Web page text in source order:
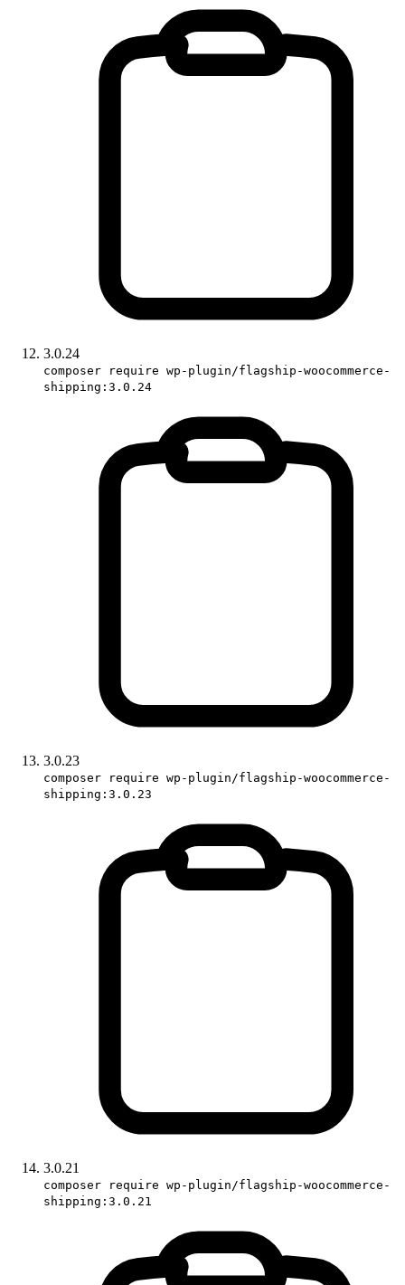
3.0.24
composer require wp-plugin/flagship-woocommerce-
shipping:3.0.24
3.0.23
composer require wp-plugin/flagship-woocommerce-
shipping:3.0.23
3.0.21
composer require wp-plugin/flagship-woocommerce-
shipping:3.0.21